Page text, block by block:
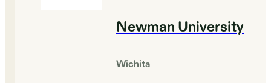
Newman University
Wichita